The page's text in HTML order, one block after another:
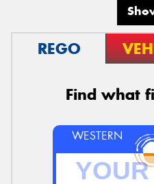
REGO
Find what
WESTERN